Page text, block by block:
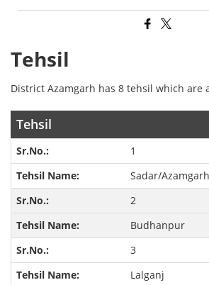
Tehsil
District Azamgarh has 8 tehsil which are
Tehsil
1
Sadar/Azamgarh
2
Budhanpur
3
Lalganj